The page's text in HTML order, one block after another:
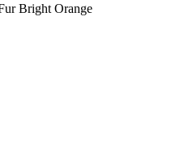
Bright Orange